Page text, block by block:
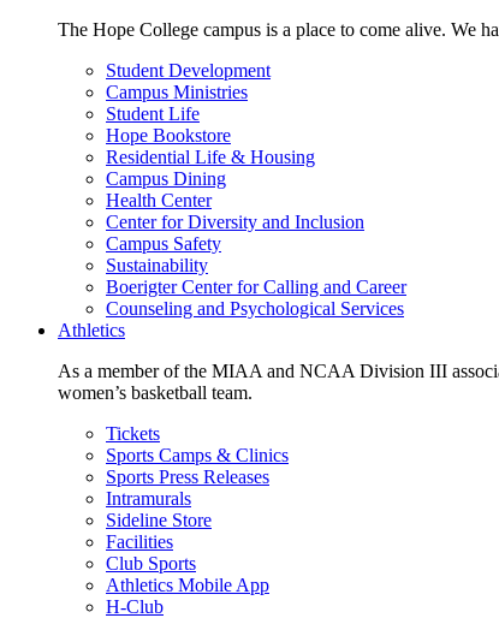
The Hope College campus is a place to come alive. We
Student Development
Campus Ministries
Student Life
Hope Bookstore
Residential Life & Housing
Campus Dining
Health Center
Center for Diversity and Inclusion
Campus Safety
Sustainability
Boerigter Center for Calling and Career
Counseling and Psychological Services
Athletics
As a member of the MIAA and NCAA Division III
women’s basketball team.
Tickets
Sports Camps & Clinics
Sports Press Releases
Intramurals
Sideline Store
Facilities
Club Sports
Athletics Mobile App
H-Club